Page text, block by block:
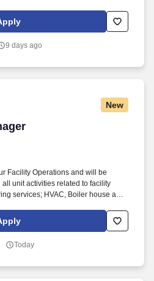
our "Better Together" ethos, we
solutions, combining point-of-
and drive-thru offerings.
9 days ago
New
Facility Operations and will be
unit activities related to facility
services; HVAC, Boiler house and
demonstrates behaviors that
fosters a culture where every
and incidents - where No One
Today